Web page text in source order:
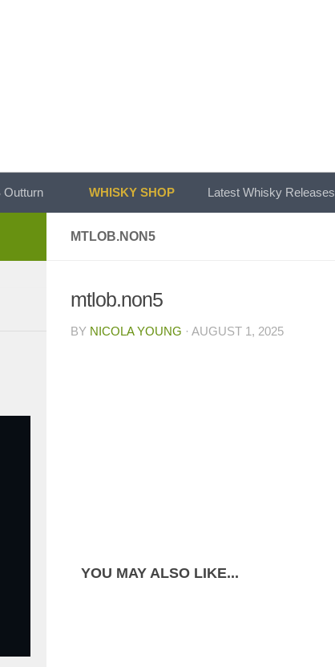
Outturn WHISKY SHOP Latest Whisky Releases
MTLOB.NON5
mtlob.non5
BY NICOLA YOUNG · AUGUST 1, 2025
YOU MAY ALSO LIKE...